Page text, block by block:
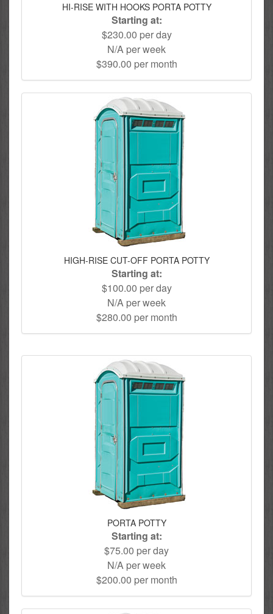
HI-RISE WITH HOOKS PORTA POTTY
Starting at:
$230.00 per day
N/A per week
$390.00 per month
HIGH-RISE CUT-OFF PORTA POTTY
Starting at:
$100.00 per day
N/A per week
$280.00 per month
PORTA POTTY
Starting at:
$75.00 per day
N/A per week
$200.00 per month